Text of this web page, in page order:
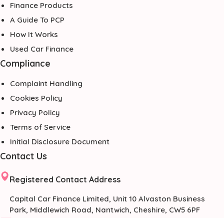
Finance Products
A Guide To PCP
How It Works
Used Car Finance
Compliance
Complaint Handling
Cookies Policy
Privacy Policy
Terms of Service
Initial Disclosure Document
Contact Us
Registered Contact Address
Capital Car Finance Limited, Unit 10 Alvaston Business
Park, Middlewich Road, Nantwich, Cheshire, CW5 6PF